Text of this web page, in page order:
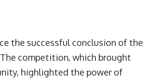
the successful conclusion of the
The competition, which brought
highlighted the power of